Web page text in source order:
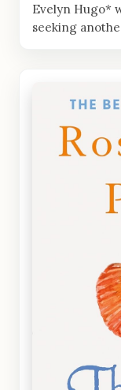
Evelyn Hugo*
seeking